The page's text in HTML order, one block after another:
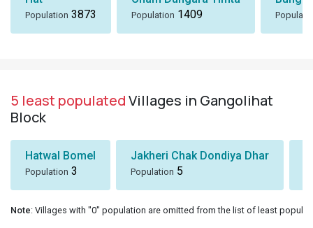
Population 3873 Population 1409
5 least populatedVillages in Gangolihat
Block
Hatwal Bomel
Population 3
Jakheri Chak Dondiya Dhar
Population 5
Note: Villages with "0" population are omitted from the list of least